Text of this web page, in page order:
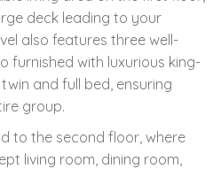
deck leading to your
also features three well-
furnished with luxurious king-
and full bed, ensuring
group.
to the second floor, where
living room, dining room,